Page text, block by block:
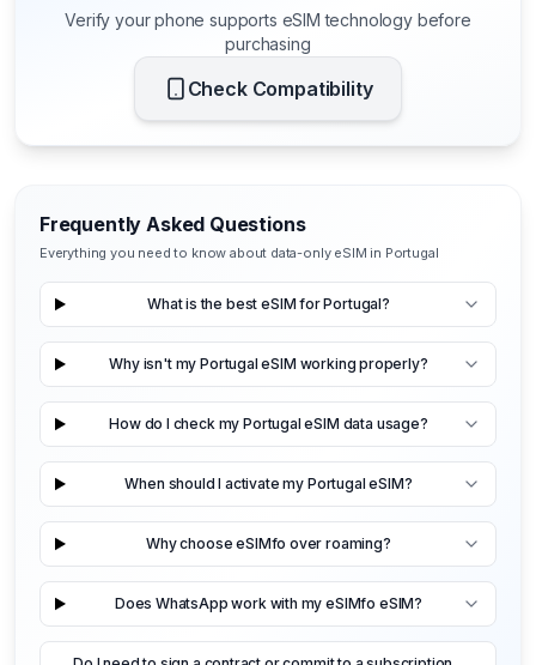
Verify your phone supports eSIM technology before
purchasing
Check Compatibility
Frequently Asked Questions
Everything you need to know about data-only eSIM in Portugal
What is the best eSIM for Portugal?
Why isn't my Portugal eSIM working properly?
How do I check my Portugal eSIM data usage?
When should I activate my Portugal eSIM?
Why choose eSIMfo over roaming?
Does WhatsApp work with my eSIMfo eSIM?